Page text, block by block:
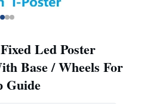
Led Poster
Base / Wheels For
Guide